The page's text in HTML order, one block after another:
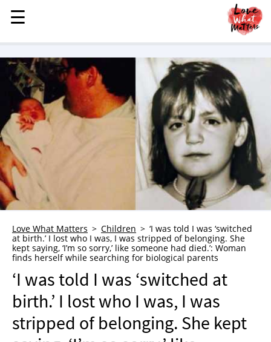
MENU
STORIES
KINDNESS
LOVE
FAMILY
CHILDREN
HEALTH & WELLNESS
TRAUMA HEALING
GRIEF
WHO WE ARE
ADVERTISE
NEWSLETTER
SHOP
BOOK
☰
☰
Love What Matters Children
‘I was told I was ‘switched
at birth.’ I lost who I was, I was stripped of belonging. She
kept saying, ‘I’m so sorry,’ like someone had died.’: Woman
finds herself while searching for biological parents
‘I was told I was ‘switched at
birth.’ I lost who I was, I was
stripped of belonging. She kept